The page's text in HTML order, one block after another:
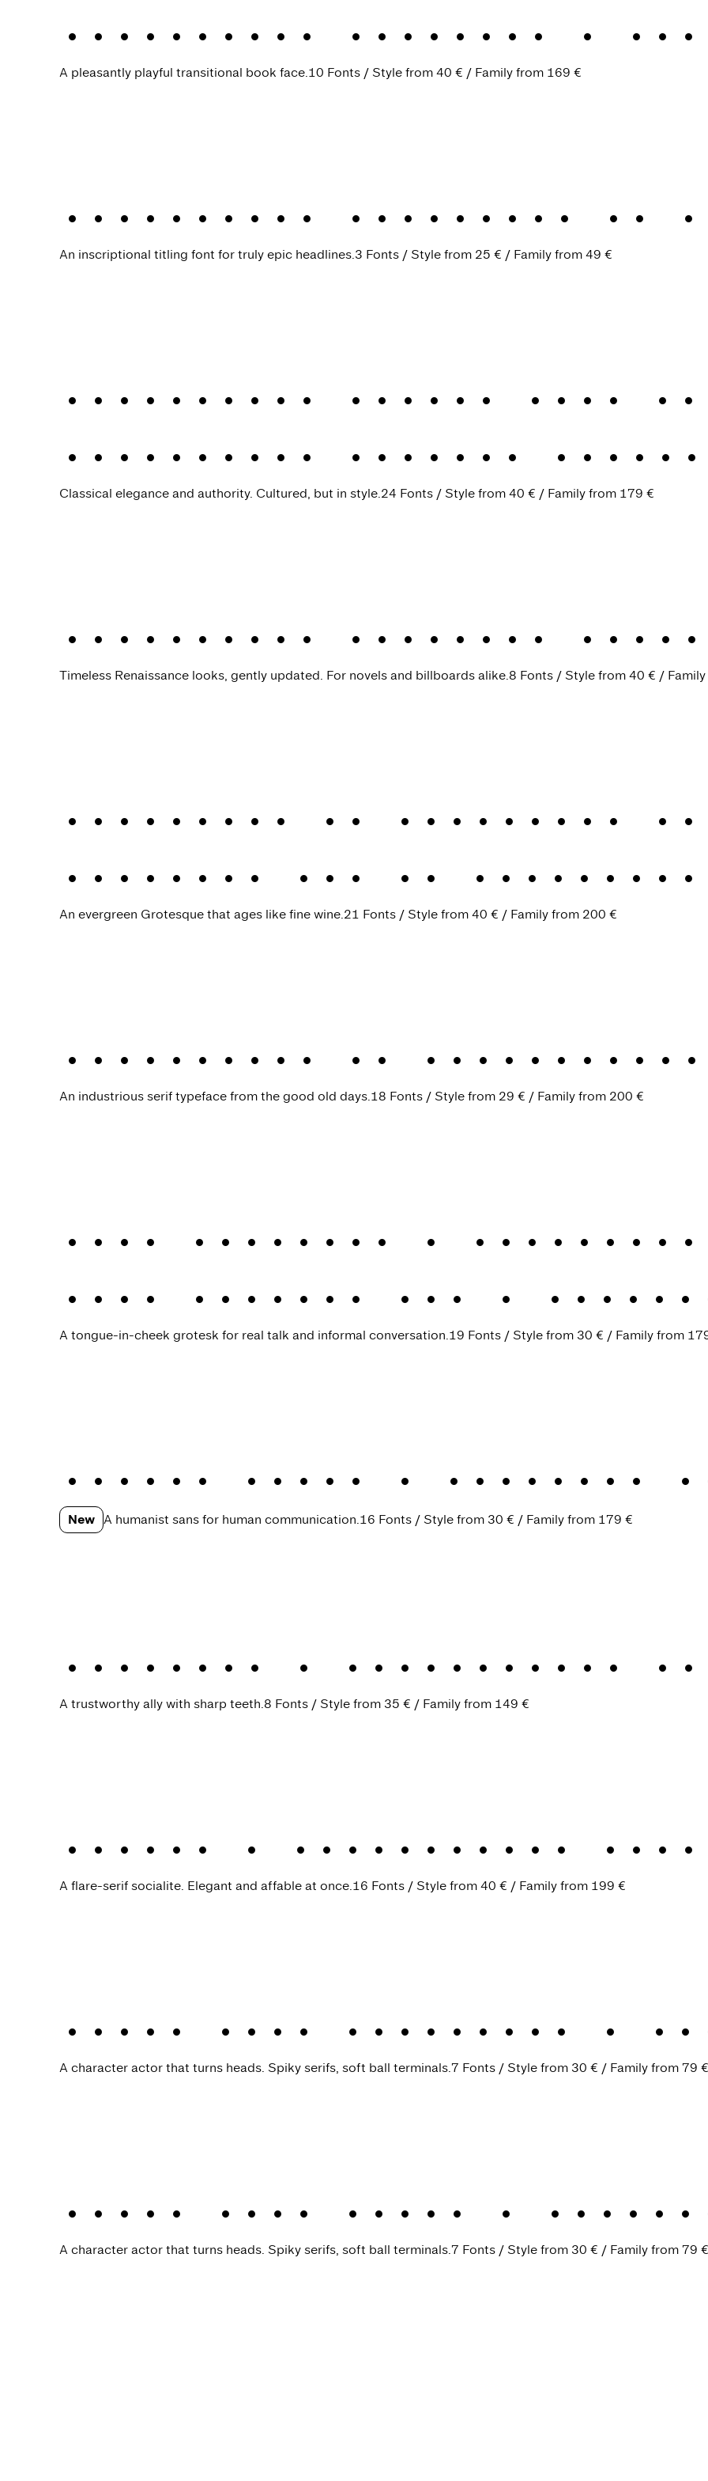
Allrounder Baroque . A
A pleasantly playful transitional book face.10 Fonts Style from40 € Family from 169 €
Allrounder Monument . An
An inscriptional titling font for truly epic headlines.3 Fonts Style from 25 € Family from49 €
Allrounder Didone Big .
Allrounder Didone .
Classical elegance and authority. Cultured, but in style.24 Fonts Style from40 € Family from 179 €
Allrounder Antiqua .
Timeless Renaissance looks, gently updated. For novels and billboards alike.8 Fonts Style from40 €
Werksatz .
An evergreen
Werksatz VF . An
An evergreen Grotesque that ages like fine wine.21 Fonts Style from40 € Family from 200 €
Werkdruck . An
An industrious serif typeface from the good old days.18 Fonts Style from 29 € Family from 200 €
Joie Grotesk .
A tongue-
Joie Grotesk VF . A
A tongue-in-cheek grotesk for real talk and informal conversation.19 Fonts Style from 30 € Family from
Confer Sans . A humanist
New A humanist sans for human communication.16 Fonts Style from 30 € Family from 179 €
Baghira . A trustworthy
A trustworthy ally with sharp teeth.8 Fonts Style from 35 € Family from 149 €
Leifa . A flare-serif
A flare-serif socialite. Elegant and affable at once.16 Fonts Style from40 € Family from 199 €
Kisba Nova Headline . A
A character actor that turns heads. Spiky serifs, soft ball terminals.7 Fonts Style from 30 € Family from79 €
Kisba Nova Text . A
A character actor that turns heads. Spiky serifs, soft ball terminals.7 Fonts Style from 30 € Family from79 €